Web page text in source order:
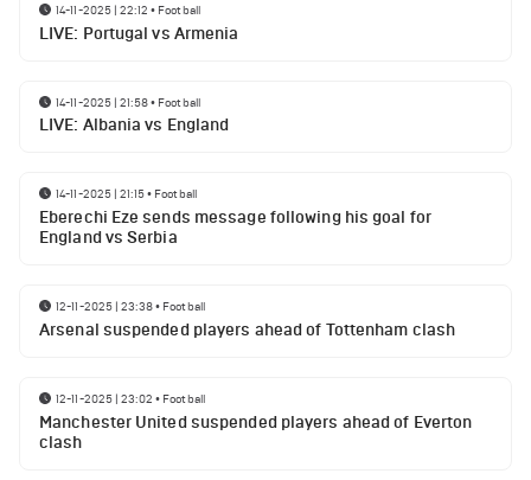
14-11-2025 | 22:12 • Football
LIVE: Portugal vs Armenia
14-11-2025 | 21:58• Football
LIVE: Albania vs England
14-11-2025 | 21:15• Football
Eberechi Eze sends message following his goal for
England vs Serbia
12-11-2025 | 23:38• Football
Arsenal suspended players ahead of Tottenham clash
12-11-2025 | 23:02 • Football
Manchester United suspended players ahead of Everton
clash